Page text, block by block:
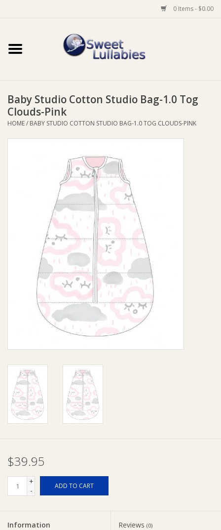
0 Items - $0.00
Home
Baby Wear
Manchester
Prams & Strollers
Safety
Toys & Swings
GiftCard
Ziggy Lou
New Arrivals!
Baby Studio Cotton Studio Bag-1.0 Tog
Clouds-Pink
HOME/ BABY STUDIO COTTON STUDIO BAG-1.0 TOG CLOUDS-PINK
$39.95
+
-
ADD TO CART
Information Reviews (0)